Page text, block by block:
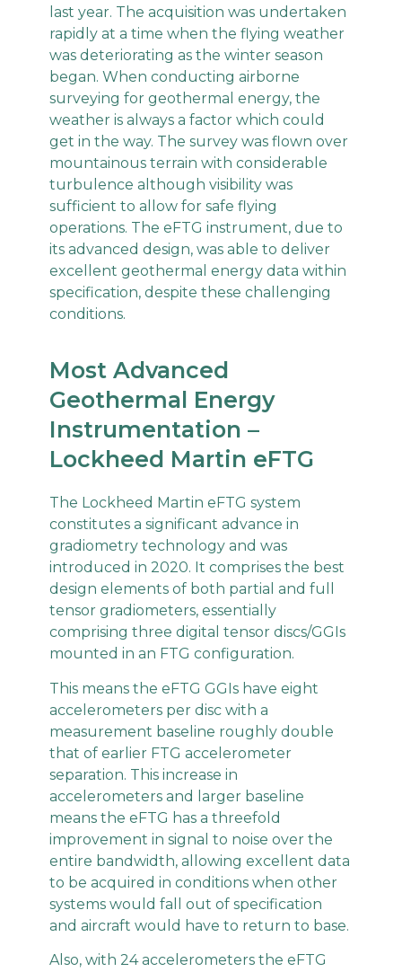
last year. The acquisition was undertaken
rapidly at a time when the flying weather
was deteriorating as the winter season
began. When conducting airborne
surveying for geothermal energy, the
weather is always a factor which could
get in the way. The survey was flown over
mountainous terrain with considerable
turbulence although visibility was
sufficient to allow for safe flying
operations. The eFTG instrument, due to
its advanced design, was able to deliver
excellent geothermal energy data within
specification, despite these challenging
conditions.
Most Advanced
Geothermal Energy
Instrumentation –
Lockheed Martin eFTG
The Lockheed Martin eFTG system
constitutes a significant advance in
gradiometry technology and was
introduced in 2020. It comprises the best
design elements of both partial and full
tensor gradiometers, essentially
comprising three digital tensor discs/GGIs
mounted in an FTG configuration.
This means the eFTG GGIs have eight
accelerometers per disc with a
measurement baseline roughly double
that of earlier FTG accelerometer
separation. This increase in
accelerometers and larger baseline
means the eFTG has a threefold
improvement in signal to noise over the
entire bandwidth, allowing excellent data
to be acquired in conditions when other
systems would fall out of specification
and aircraft would have to return to base.
Also, with 24 accelerometers the eFTG